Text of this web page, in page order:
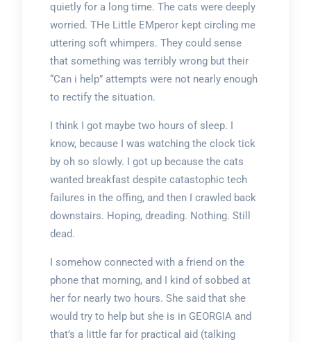
quietly for a long time. The cats were deeply
worried. THe Little EMperor kept circling me
uttering soft whimpers. They could sense
that something was terribly wrong but their
“Can i help” attempts were not nearly enough
to rectify the situation.
I think I got maybe two hours of sleep. I
know, because I was watching the clock tick
by oh so slowly. I got up because the cats
wanted breakfast despite catastophic tech
failures in the offing, and then I crawled back
downstairs. Hoping, dreading. Nothing. Still
dead.
I somehow connected with a friend on the
phone that morning, and I kind of sobbed at
her for nearly two hours. She said that she
would try to help but she is in GEORGIA and
that’s a little far for practical aid (talking